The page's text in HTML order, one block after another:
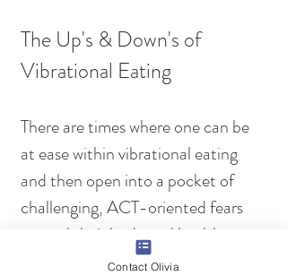
The Up's & Down's of
Vibrational Eating
There are times where one can be
at ease within vibrational eating
and then open into a pocket of
challenging, ACT-oriented fears
around their body and health.
During this time, it is important to
Contact Olivia